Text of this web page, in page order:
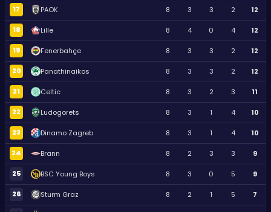
17 PAOK 8 3 3 2 12
18 Lille 8 4 0 4 12
19 Fenerbahçe 8 3 3 2 12
20 Panathinaikos 8 3 3 2 12
21 Celtic 8 3 2 3 11
22 Ludogorets 8 3 1 4 10
23 Dinamo Zagreb 8 3 1 4 10
24 Brann 8 2 3 3 9
25 BSC Young Boys 8 3 0 5 9
26 Sturm Graz 8 2 1 5 7